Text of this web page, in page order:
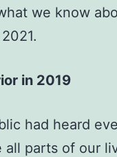
we know
in 2019
had heard
all parts of our